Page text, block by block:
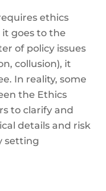
ethics
goes to the
of policy issues
collusion), it
In reality, some
the Ethics
to clarify and
details and risk
setting